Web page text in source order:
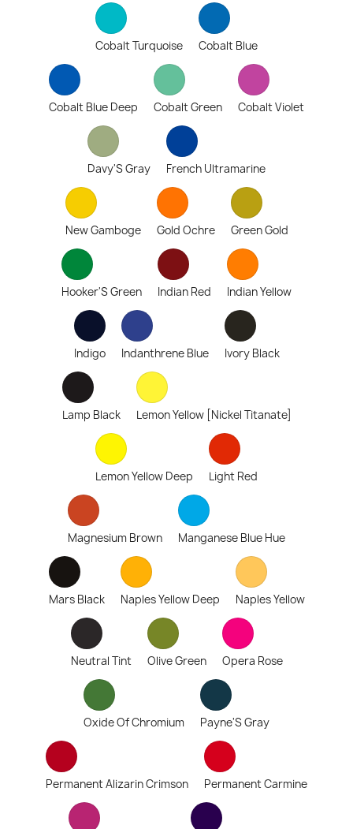
Cobalt Turquoise Cobalt Blue
Cobalt Blue Deep Cobalt Green Cobalt Violet
Davy'S Gray French Ultramarine
New Gamboge Gold Ochre Green Gold
Hooker'S Green Indian Red Indian Yellow
Indigo Indanthrene Blue Ivory Black
Lamp Black Lemon Yellow [Nickel Titanate]
Lemon Yellow Deep Light Red
Magnesium Brown Manganese Blue Hue
Mars Black Naples Yellow Deep Naples Yellow
Neutral Tint Olive Green Opera Rose
Oxide Of Chromium Payne'S Gray
Permanent Alizarin Crimson Permanent Carmine